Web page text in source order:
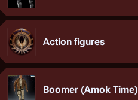
Action figures
Boomer (Amok Time)